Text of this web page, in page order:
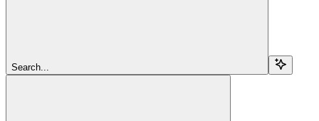
Search...